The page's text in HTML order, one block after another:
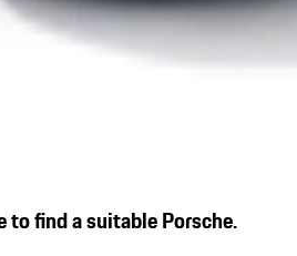
to find a suitable Porsche.